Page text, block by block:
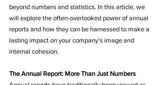
beyond numbers and statistics. In this article, we
will explore the often-overlooked power of annual
reports and how they can be harnessed to make a
lasting impact on your company's image and
internal cohesion.
The Annual Report: More Than Just Numbers